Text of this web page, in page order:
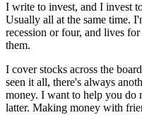
I write to invest, and I invest
Usually all at the same time.
recession or four, and lives
them.
I cover stocks across the
seen it all, there's always
money. I want to help you do
latter. Making money with